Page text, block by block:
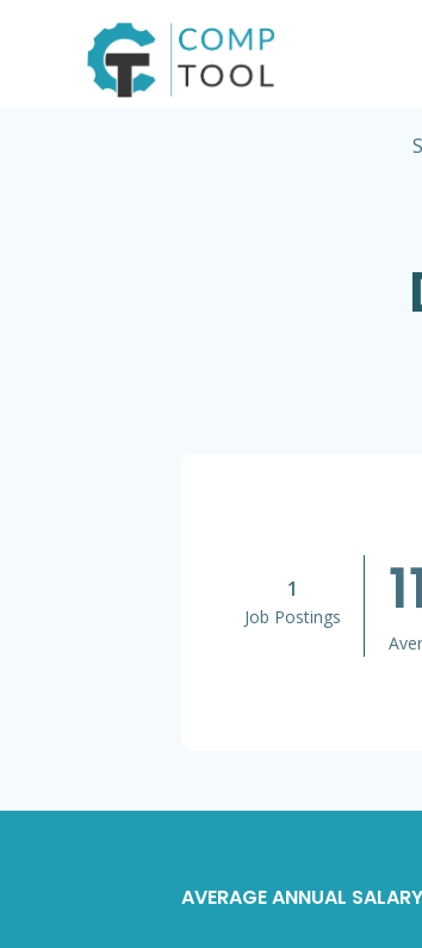
1
Job Postings
AVERAGE ANNUAL